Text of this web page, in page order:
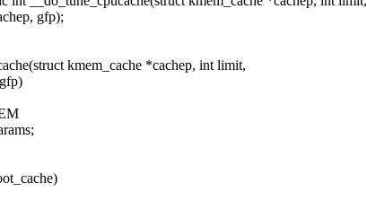
gfp);
kmem_cache *cachep, int limit,